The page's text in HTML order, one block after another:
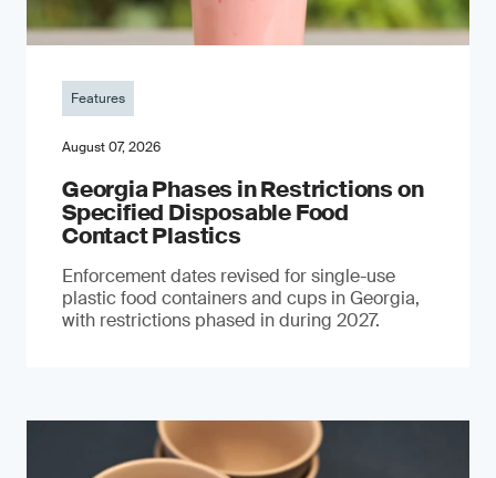
Features
August 07, 2026
Georgia Phases in Restrictions on
Specified Disposable Food
Contact Plastics
Enforcement dates revised for single-use
plastic food containers and cups in Georgia,
with restrictions phased in during 2027.